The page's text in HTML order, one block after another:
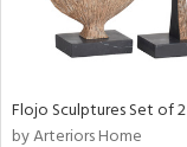
Flojo Sculptures Set of 2
by Arteriors Home